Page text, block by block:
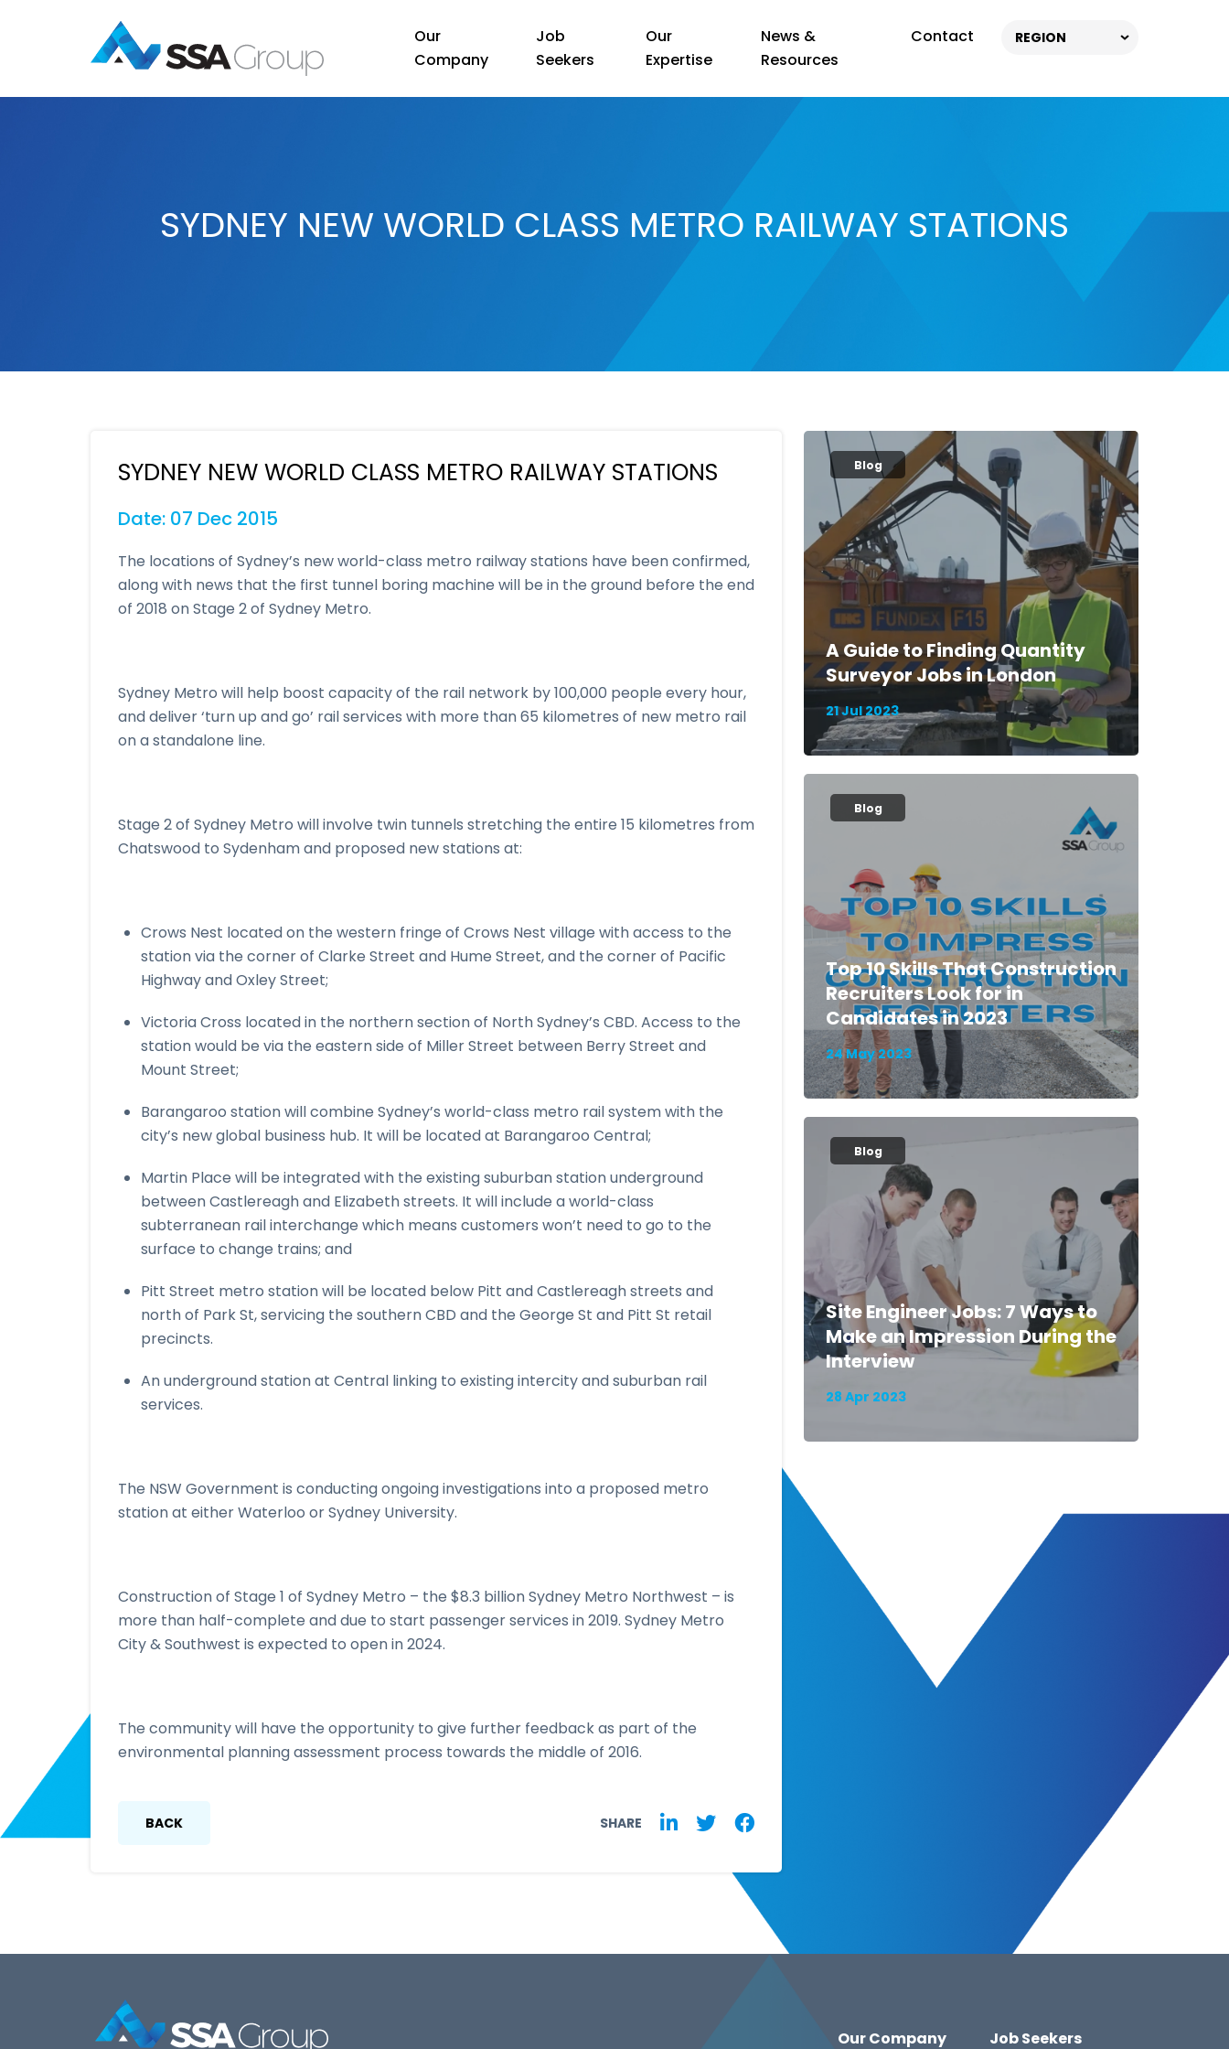
Our
Company
Job
Seekers
Our
Expertise
News &
Resources
Contact REGION
SYDNEY NEW WORLD CLASS METRO RAILWAY STATIONS
SYDNEY NEW WORLD CLASS METRO RAILWAY STATIONS
Date: 07 Dec 2015
The locations of Sydney’s new world-class metro railway stations have been confirmed,
along with news that the first tunnel boring machine will be in the ground before the end
of 2018 on Stage 2 of Sydney Metro.
Sydney Metro will help boost capacity of the rail network by 100,000 people every hour,
and deliver ‘turn up and go’ rail services with more than 65 kilometres of new metro rail
on a standalone line.
Stage 2 of Sydney Metro will involve twin tunnels stretching the entire 15 kilometres from
Chatswood to Sydenham and proposed new stations at:
Crows Nest located on the western fringe of Crows Nest village with access to the
station via the corner of Clarke Street and Hume Street, and the corner of Pacific
Highway and Oxley Street;
Victoria Cross located in the northern section of North Sydney’s CBD. Access to the
station would be via the eastern side of Miller Street between Berry Street and
Mount Street;
Barangaroo station will combine Sydney’s world-class metro rail system with the
city’s new global business hub. It will be located at Barangaroo Central;
Martin Place will be integrated with the existing suburban station underground
between Castlereagh and Elizabeth streets. It will include a world-class
subterranean rail interchange which means customers won’t need to go to the
surface to change trains; and
Pitt Street metro station will be located below Pitt and Castlereagh streets and
north of Park St, servicing the southern CBD and the George St and Pitt St retail
precincts.
An underground station at Central linking to existing intercity and suburban rail
services.
The NSW Government is conducting ongoing investigations into a proposed metro
station at either Waterloo or Sydney University.
Construction of Stage 1 of Sydney Metro – the $8.3 billion Sydney Metro Northwest – is
more than half-complete and due to start passenger services in 2019. Sydney Metro
City & Southwest is expected to open in 2024.
The community will have the opportunity to give further feedback as part of the
environmental planning assessment process towards the middle of 2016.
BACK SHARE
Blog
A Guide to Finding Quantity
Surveyor Jobs in London
21 Jul 2023
Blog
Top 10 Skills That Construction
Recruiters Look for in
Candidates in 2023
24 May 2023
Blog
Site Engineer Jobs: 7 Ways to
Make an Impression During the
Interview
28 Apr 2023
Our Company Job Seekers